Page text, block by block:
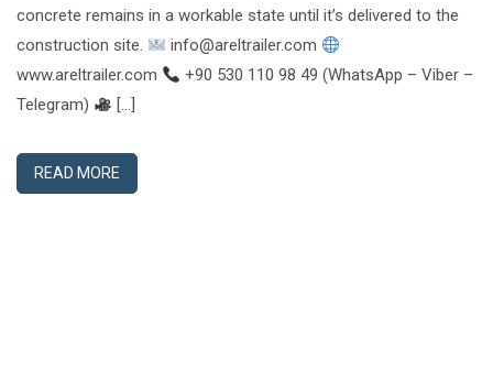
concrete remains in a workable state until it’s delivered to the
construction site.
info@areltrailer.com
www.areltrailer.com
+90 530 110 98 49 (WhatsApp – Viber –
Telegram)
[…]
READ MORE